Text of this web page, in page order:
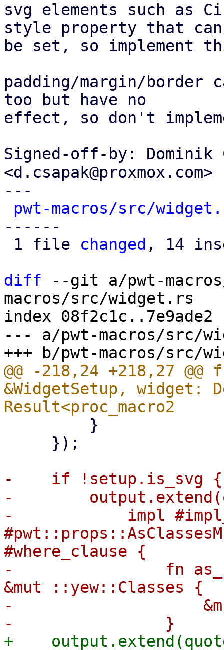
svg elements such as
style property that can
be set, so implement
padding/margin/border
too but have no
effect, so don't
Signed-off-by: Dominik
<d.csapak@proxmox.com>
---
pwt-macros/src/
------
1 file changed , 14
diff --git a/pwt-
macros/src/widget.rs
index 08f2c1c..7e9ade2
--- a/pwt-macros/src/
@@ -218,24 +218,27
&WidgetSetup, widget:
-    if !setup.is_svg {
-
-            impl
#where_clause {
-                fn
&mut ::yew::Classes {
-                    &mut
+